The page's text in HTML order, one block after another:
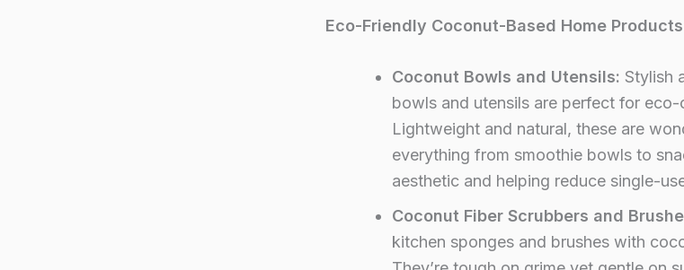
Eco-Friendly Coconut-Based Home
Coconut Bowls and Utensils: Stylish
bowls and utensils are perfect for
Lightweight and natural, these are
everything from smoothie bowls to
aesthetic and helping reduce single-
Coconut Fiber Scrubbers and
kitchen sponges and brushes with